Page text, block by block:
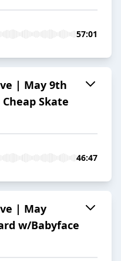
57:01
| May 9th
Skate
46:47
| May
w/Babyface